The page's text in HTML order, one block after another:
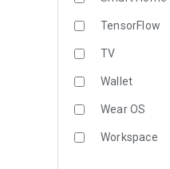
TensorFlow
TV
Wallet
Wear OS
Workspace